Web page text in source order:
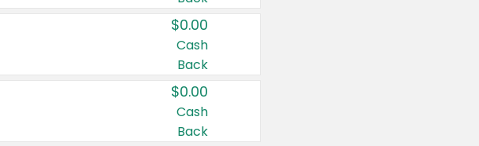
$0.00
Cash
Back
$0.00
Cash
Back